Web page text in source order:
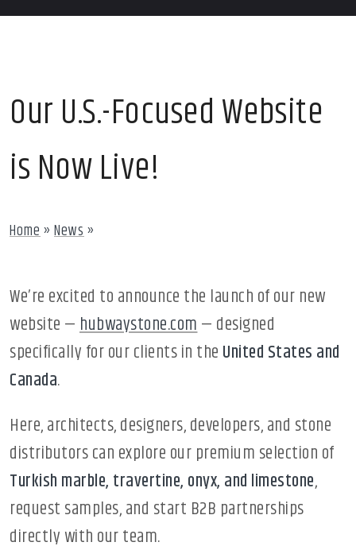
Our U.S.-Focused Website
is Now Live!
Home» News»
We’re excited to announce the launch of our new
website —hubwaystone.com— designed
specifically for our clients in the United States and
Canada.
Here, architects, designers, developers, and stone
distributors can explore our premium selection of
Turkish marble, travertine, onyx, and limestone,
request samples, and start B2B partnerships
directly with our team.